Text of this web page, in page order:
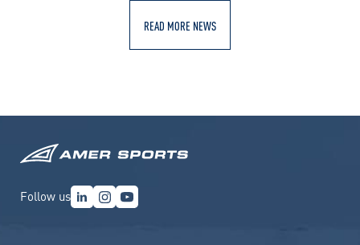
READ MORE NEWS
Follow us